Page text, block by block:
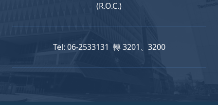
(R.O.C.)
Tel: 06-2533131 轉 3201、3200